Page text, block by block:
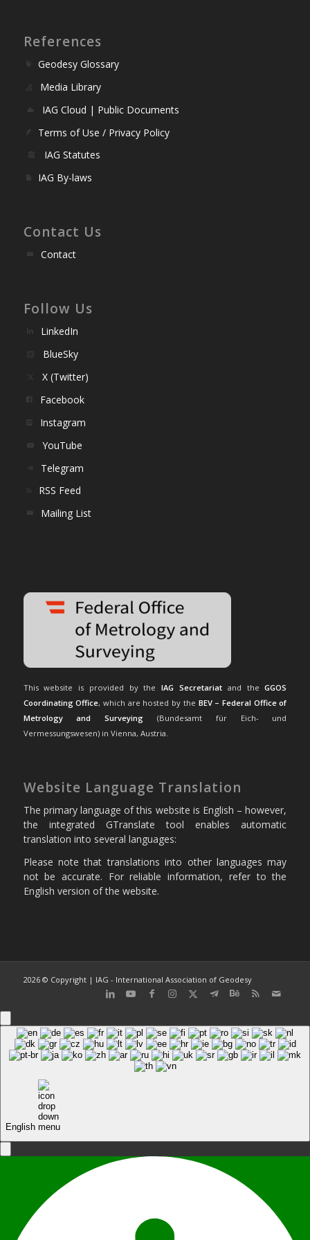
References
Geodesy Glossary
Media Library
IAG Cloud | Public Documents
Terms of Use / Privacy Policy
IAG Statutes
IAG By-laws
Contact Us
Contact
Follow Us
LinkedIn
BlueSky
X (Twitter)
Facebook
Instagram
YouTube
Telegram
RSS Feed
Mailing List
This website is provided by theIAG Secretariat and theGGOS
Coordinating Office, which are hosted by the BEV – Federal Office of
Metrology and Surveying (Bundesamt für Eich- und
Vermessungswesen) in Vienna, Austria.
Website Language Translation
The primary language of this website is English – however,
the integrated GTranslate tool enables automatic
translation into several languages:
Please note that translations into other languages may
not be accurate. For reliable information, refer to the
English version of the website.
2026 © Copyright | IAG - International Association of Geodesy
English